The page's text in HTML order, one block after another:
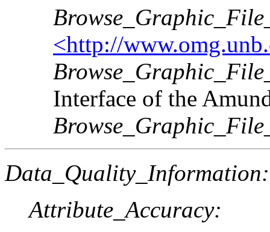
<http://
Interface of the
Data_Quality_Information:
Attribute_Accuracy: